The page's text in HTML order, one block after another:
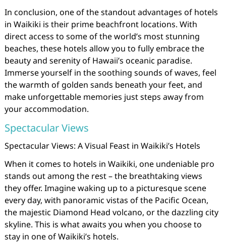
In conclusion, one of the standout advantages of hotels
in Waikiki is their prime beachfront locations. With
direct access to some of the world’s most stunning
beaches, these hotels allow you to fully embrace the
beauty and serenity of Hawaii’s oceanic paradise.
Immerse yourself in the soothing sounds of waves, feel
the warmth of golden sands beneath your feet, and
make unforgettable memories just steps away from
your accommodation.
Spectacular Views
Spectacular Views: A Visual Feast in Waikiki’s Hotels
When it comes to hotels in Waikiki, one undeniable pro
stands out among the rest – the breathtaking views
they offer. Imagine waking up to a picturesque scene
every day, with panoramic vistas of the Pacific Ocean,
the majestic Diamond Head volcano, or the dazzling city
skyline. This is what awaits you when you choose to
stay in one of Waikiki’s hotels.